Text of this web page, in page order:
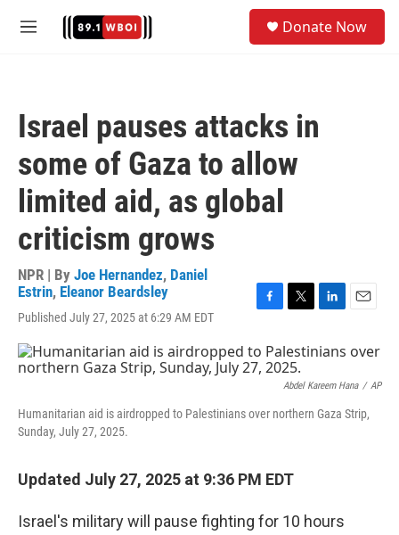
M
Donate Now
Israel pauses attacks in
some of Gaza to allow
limited aid, as global
criticism grows
NPR | By Joe Hernandez, Daniel
Estrin, Eleanor Beardsley
Published July 27, 2025 at 6:29 AM EDT
c
e
b
o
i
t
t
r
n
e
I
a
l
Abdel Kareem Hana / AP
Humanitarian aid is airdropped to Palestinians over northern Gaza Strip,
Sunday, July 27, 2025.
Updated July 27, 2025 at 9:36 PM EDT
Israel's military will pause fighting for 10 hours